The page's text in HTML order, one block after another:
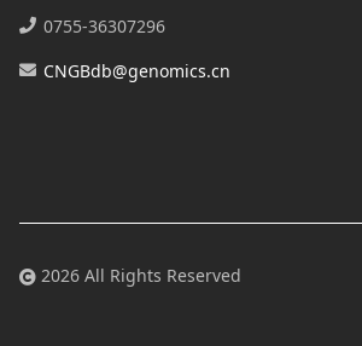
0755-36307296
CNGBdb@genomics.cn
2026 All Rights Reserved